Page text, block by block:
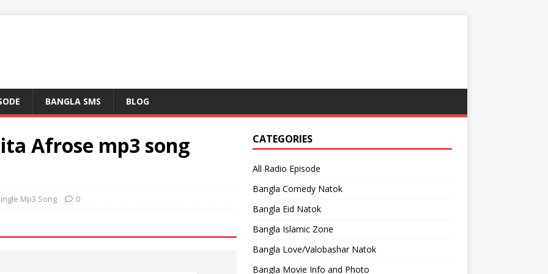
BANGLA SMS BLOG
Afrose mp3 song
Mp3 Song 0
CATEGORIES
All Radio Episode
Bangla Comedy Natok
Bangla Eid Natok
Bangla Islamic Zone
Bangla Love/Valobashar Natok
Bangla Movie Info and Photo